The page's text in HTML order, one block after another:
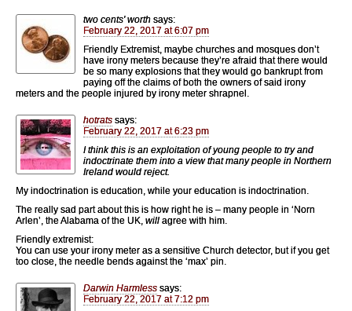
two cents' worth says:
February 22, 2017 at 6:07 pm
Friendly Extremist, maybe churches and mosques don’t
have irony meters because they’re afraid that there would
be so many explosions that they would go bankrupt from
paying off the claims of both the owners of said irony
meters and the people injured by irony meter shrapnel.
hotrats says:
February 22, 2017 at 6:23 pm
I think this is an exploitation of young people to try and
indoctrinate them into a view that many people in Northern
Ireland would reject.
My indoctrination is education, while your education is indoctrination.
The really sad part about this is how right he is – many people in ‘Norn
Arlen’, the Alabama of the UK, will agree with him.
Friendly extremist:
You can use your irony meter as a sensitive Church detector, but if you get
too close, the needle bends against the ‘max’ pin.
Darwin Harmless says:
February 22, 2017 at 7:12 pm